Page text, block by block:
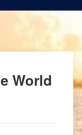
World